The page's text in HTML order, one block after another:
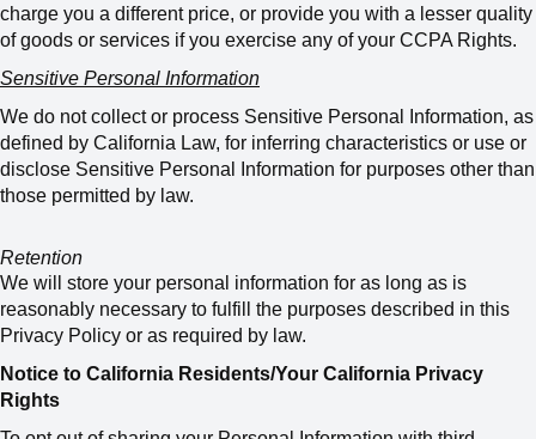
charge you a different price, or provide you with a lesser quality
of goods or services if you exercise any of your CCPA Rights.
Sensitive Personal Information
We do not collect or process Sensitive Personal Information, as
defined by California Law, for inferring characteristics or use or
disclose Sensitive Personal Information for purposes other than
those permitted by law.
Retention
We will store your personal information for as long as is
reasonably necessary to fulfill the purposes described in this
Privacy Policy or as required by law.
Notice to California Residents/Your California Privacy
Rights